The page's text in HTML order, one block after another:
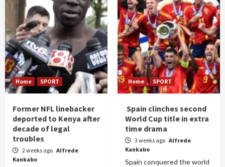
Home SPORT
Former NFL linebacker
deported to Kenya after
decade of legal
troubles
2 weeks ago Alfrede
Kankabo
Home SPORT
Spain clinches second
World Cup title in extra
time drama
3 weeks ago Alfrede
Kankabo
Spain conquered the world